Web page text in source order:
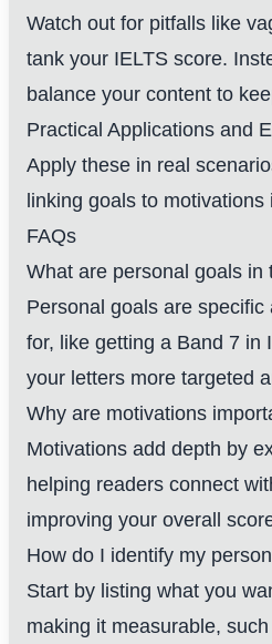
Watch out for pitfalls like
tank your IELTS score.
balance your content to
Practical Applications and
Apply these in real
linking goals to
FAQs
What are personal goals in
Personal goals are
for, like getting a Band 7 in
your letters more targeted
Why are motivations
Motivations add depth by
helping readers connect
improving your overall
How do I identify my
Start by listing what you
making it measurable,